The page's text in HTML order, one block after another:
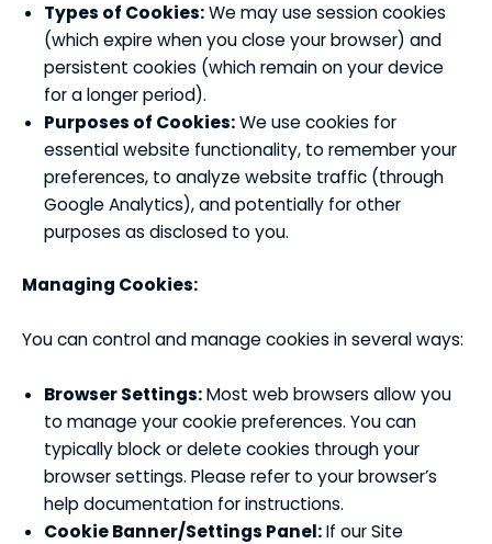
Types of Cookies:We may use session cookies
(which expire when you close your browser) and
persistent cookies (which remain on your device
for a longer period).
Purposes of Cookies:We use cookies for
essential website functionality, to remember your
preferences, to analyze website traffic (through
Google Analytics), and potentially for other
purposes as disclosed to you.
Managing Cookies:
You can control and manage cookies in several ways:
Browser Settings:Most web browsers allow you
to manage your cookie preferences. You can
typically block or delete cookies through your
browser settings. Please refer to your browser’s
help documentation for instructions.
Cookie Banner/Settings Panel:If our Site